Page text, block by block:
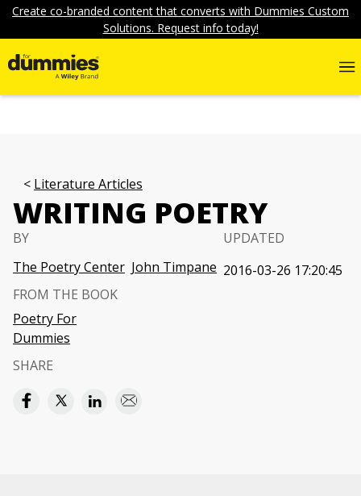
Create co-branded content that converts with Dummies Custom
Solutions. Request info today!
Literature Articles
WRITING POETRY
BY
The Poetry Center John Timpane
UPDATED
2016-03-26 17:20:45
FROM THE BOOK
Poetry For
Dummies
SHARE